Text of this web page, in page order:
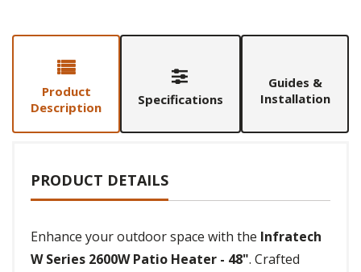
Product
Description
Specifications
Guides &
Installation
PRODUCT DETAILS
Enhance your outdoor space with the Infratech
W Series 2600W Patio Heater - 48". Crafted